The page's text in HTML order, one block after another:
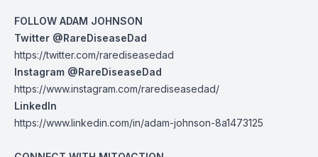
FOLLOW ADAM JOHNSON
Twitter @RareDiseaseDad
https://twitter.com/rarediseasedad
Instagram @RareDiseaseDad
https://www.instagram.com/rarediseasedad/
LinkedIn
https://www.linkedin.com/in/adam-johnson-8a1473125